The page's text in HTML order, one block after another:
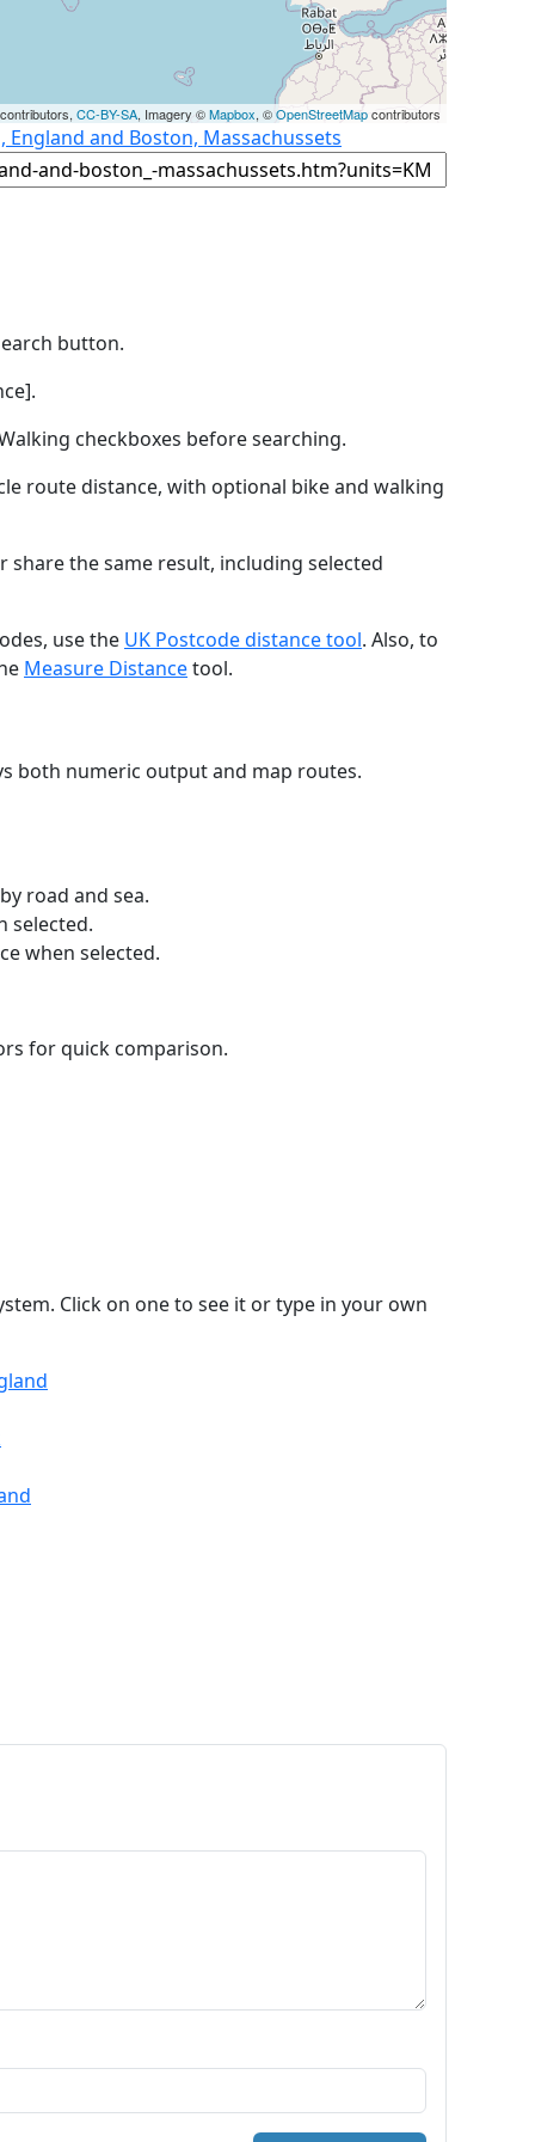
CC-BY-SA, Imagery ©Mapbox, ©OpenStreetMapcontributors
England and Boston, Massachussets
button.
checkboxes before searching.
route distance, with optional bike and walking
the same result, including selected
use the UK Postcode distance tool. Also, to
Measure Distancetool.
both numeric output and map routes.
road and sea.
selected.
when selected.
for quick comparison.
Click on one to see it or type in your own